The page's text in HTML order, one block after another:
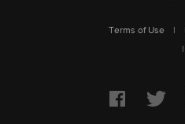
Terms of Use